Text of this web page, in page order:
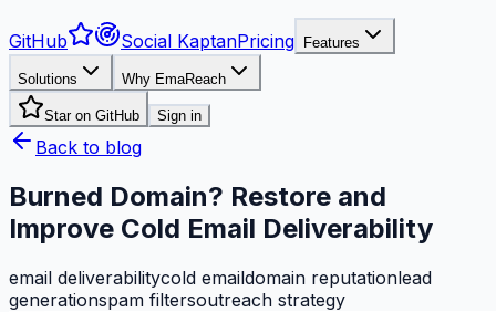
GitHub Social KaptanPricing Features
Solutions Why EmaReach
Star on GitHub Sign in
Back to blog
Burned Domain? Restore and
Improve Cold Email Deliverability
email deliverabilitycold emaildomain reputationlead
generationspam filtersoutreach strategy